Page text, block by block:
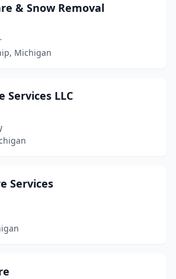
(6)
(3)
& Snow Removal
Michigan
Services LLC
Services